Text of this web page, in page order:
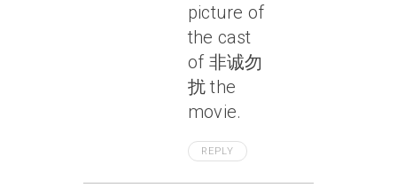
picture of
the cast
of 非诚勿
扰 the
movie.
REPLY